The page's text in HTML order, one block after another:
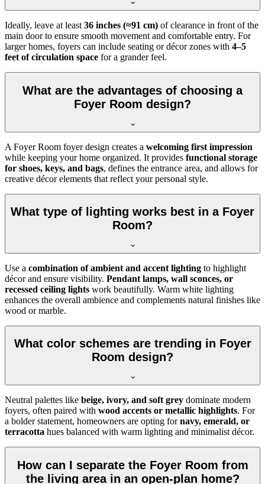
Ideally, leave at least36 inches (≈91 cm) of clearance in front of the
main door to ensure smooth movement and comfortable entry. For
larger homes, foyers can include seating or décor zones with 4–5
feet of circulation space for a grander feel.
What are the advantages of choosing a
Foyer Room design?
A Foyer Room foyer design creates a welcoming first impression
while keeping your home organized. It provides functional storage
for shoes, keys, and bags, defines the entrance area, and allows for
creative décor elements that reflect your personal style.
What type of lighting works best in a Foyer
Room?
Use a combination of ambient and accent lighting to highlight
décor and ensure visibility. Pendant lamps, wall sconces, or
recessed ceiling lights work beautifully. Warm white lighting
enhances the overall ambience and complements natural finishes like
wood or marble.
What color schemes are trending in Foyer
Room design?
Neutral palettes like beige, ivory, and soft grey dominate modern
foyers, often paired with wood accents or metallic highlights. For
a bolder statement, homeowners are opting fornavy, emerald, or
terracotta hues balanced with warm lighting and minimalist décor.
How can I separate the Foyer Room from
the living area in an open-plan home?